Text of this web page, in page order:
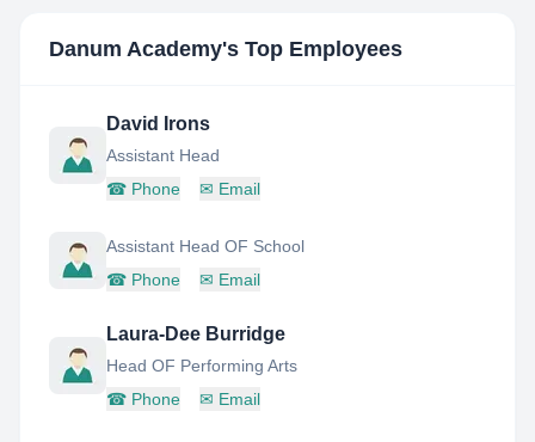
Danum Academy's Top Employees
David Irons
Assistant Head
☎ Phone ✉ Email
Assistant Head OF School
☎ Phone ✉ Email
Laura-Dee Burridge
Head OF Performing Arts
☎ Phone ✉ Email